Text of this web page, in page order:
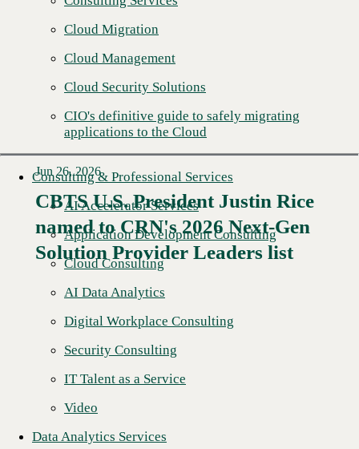
Cloud Migration
Cloud Management
Cloud Security Solutions
CIO's definitive guide to safely migrating
applications to the Cloud
Consulting & Professional Services
AI Accelerator Services
Application Development Consulting
Cloud Consulting
AI Data Analytics
Digital Workplace Consulting
Security Consulting
IT Talent as a Service
Video
Data Analytics Services
Read More →
Jun 26, 2026
CBTS U.S. President Justin Rice
named to CRN's 2026 Next-Gen
Solution Provider Leaders list